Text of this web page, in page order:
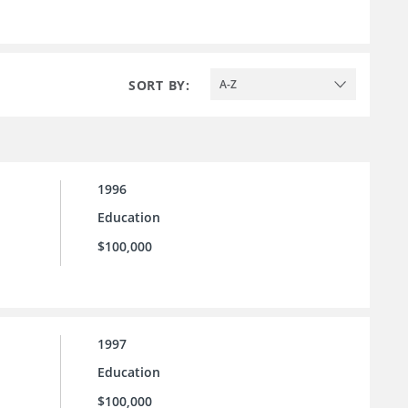
SORT BY: A-Z
1996
Education
$100,000
1997
Education
$100,000